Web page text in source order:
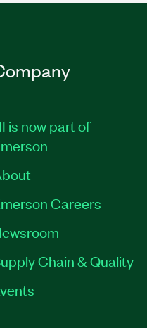
is now part of
Careers
Chain & Quality